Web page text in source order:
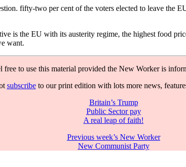
fifty-two per cent of the voters elected to leave the
is the EU with its austerity regime, the highest food
want.
free to use this material provided the New Worker is
subscribeto our print edition with lots more news,
Britain’s Trump
Public Sector pay
A real leap of faith!
Previous week’s New Worker
New Communist Party